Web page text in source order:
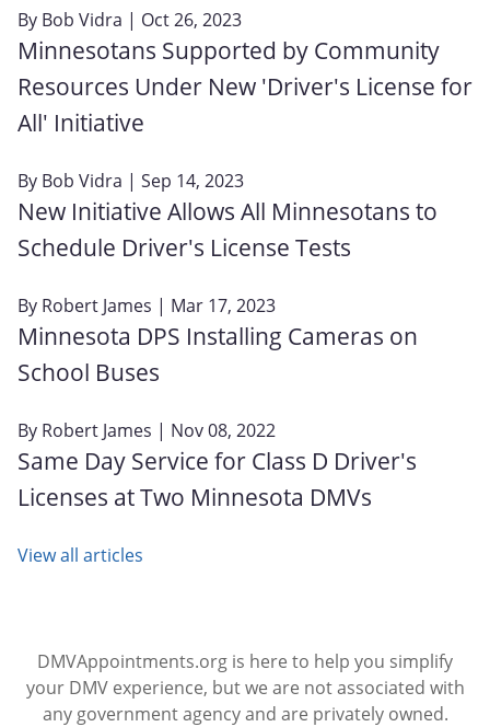
By Bob Vidra | Oct 26, 2023
Minnesotans Supported by Community
Resources Under New 'Driver's License for
All' Initiative
By Bob Vidra | Sep 14, 2023
New Initiative Allows All Minnesotans to
Schedule Driver's License Tests
By Robert James | Mar 17, 2023
Minnesota DPS Installing Cameras on
School Buses
By Robert James | Nov 08, 2022
Same Day Service for Class D Driver's
Licenses at Two Minnesota DMVs
View all articles
DMVAppointments.org is here to help you simplify
your DMV experience, but we are not associated with
any government agency and are privately owned.